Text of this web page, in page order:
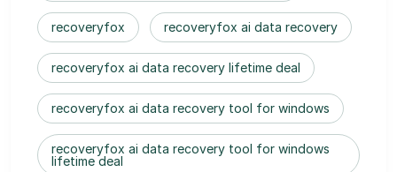
recoveryfox recoveryfox ai data recovery
recoveryfox ai data recovery lifetime deal
recoveryfox ai data recovery tool for windows
recoveryfox ai data recovery tool for windows
lifetime deal